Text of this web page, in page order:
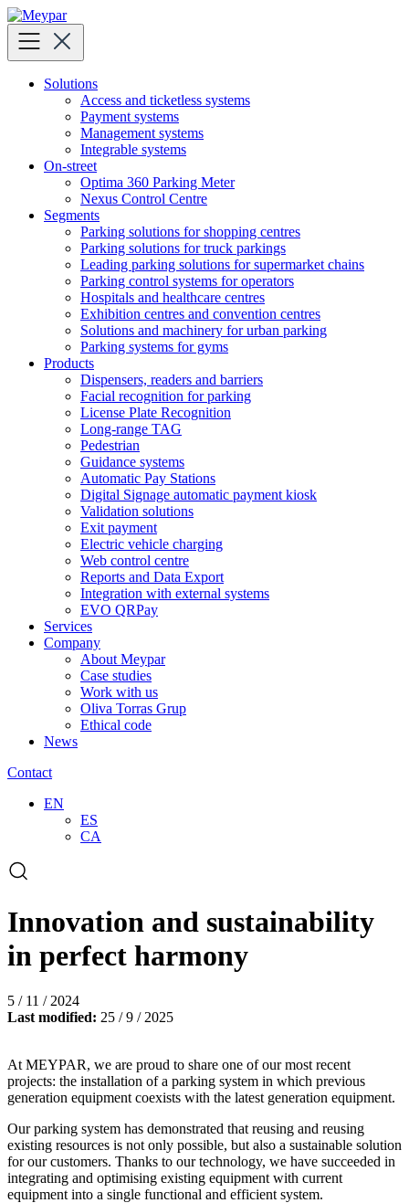
Skip
to
content
Solutions
Access and ticketless systems
Payment systems
Management systems
Integrable systems
On-street
Optima 360 Parking Meter
Nexus Control Centre
Segments
Parking solutions for shopping centres
Parking solutions for truck parkings
Leading parking solutions for supermarket chains
Parking control systems for operators
Hospitals and healthcare centres
Exhibition centres and convention centres
Solutions and machinery for urban parking
Parking systems for gyms
Products
Dispensers, readers and barriers
Facial recognition for parking
License Plate Recognition
Long-range TAG
Pedestrian
Guidance systems
Automatic Pay Stations
Digital Signage automatic payment kiosk
Validation solutions
Exit payment
Electric vehicle charging
Web control centre
Reports and Data Export
Integration with external systems
EVO QRPay
Services
Company
About Meypar
Case studies
Work with us
Oliva Torras Grup
Ethical code
News
Contact
EN
ES
CA
Open
the
Innovation and sustainability
in perfect harmony
5 / 11 / 2024
Last modified: 25 / 9 / 2025
At MEYPAR, we are proud to share one of our most recent
projects: the installation of a parking system in which previous
generation equipment coexists with the latest generation equipment.
Our parking system has demonstrated that reusing and reusing
existing resources is not only possible, but also a sustainable solution
for our customers. Thanks to our technology, we have succeeded in
integrating and optimising existing equipment with current
equipment into a single functional and efficient system.